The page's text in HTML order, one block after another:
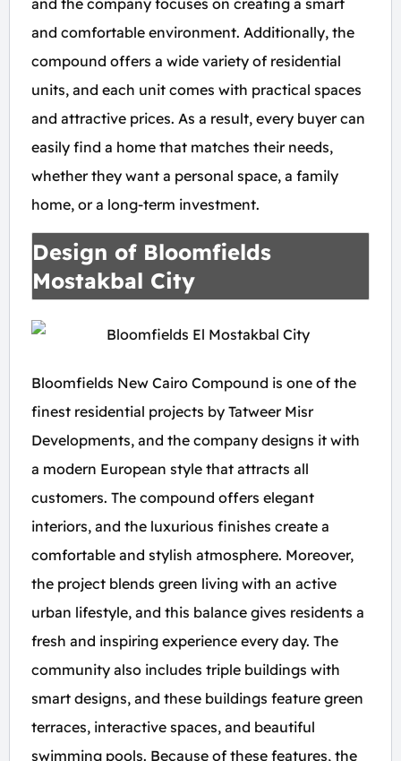
and the company focuses on creating a smart
and comfortable environment. Additionally, the
compound offers a wide variety of residential
units, and each unit comes with practical spaces
and attractive prices. As a result, every buyer can
easily find a home that matches their needs,
whether they want a personal space, a family
home, or a long-term investment.
Design of Bloomfields
Mostakbal City
Bloomfields New Cairo Compound is one of the
finest residential projects by Tatweer Misr
Developments, and the company designs it with
a modern European style that attracts all
customers. The compound offers elegant
interiors, and the luxurious finishes create a
comfortable and stylish atmosphere. Moreover,
the project blends green living with an active
urban lifestyle, and this balance gives residents a
fresh and inspiring experience every day. The
community also includes triple buildings with
smart designs, and these buildings feature green
terraces, interactive spaces, and beautiful
swimming pools. Because of these features, the